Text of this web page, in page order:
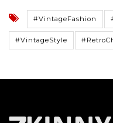
#VintageFashion
#VintageStyle